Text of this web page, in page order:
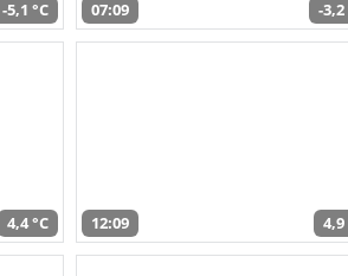
-5,1 °C 07:09 -3,2
4,4 °C 12:09 4,9